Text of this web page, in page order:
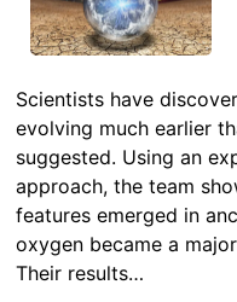
Scientists have
evolving much earlier
suggested. Using an
approach, the team
features emerged in
oxygen became a
Their results…